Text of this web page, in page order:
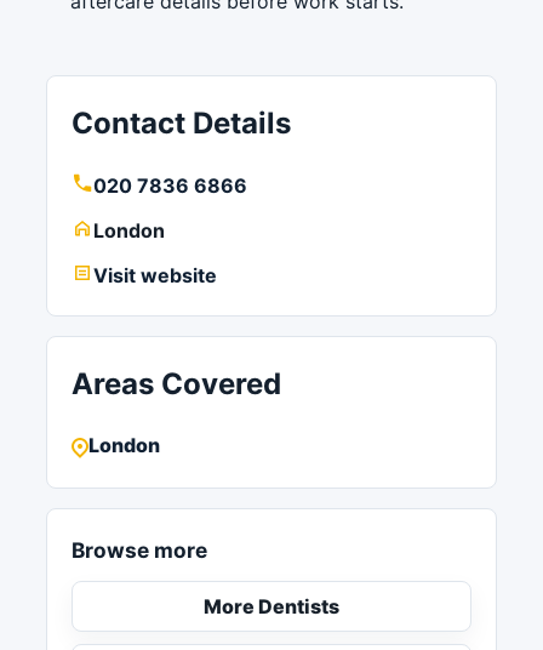
Contact Details
020 7836 6866
London
Visit website
Areas Covered
London
Browse more
More Dentists